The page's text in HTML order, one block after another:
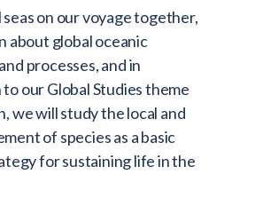
seas on our voyage together,
about global oceanic
processes, and in
our Global Studies theme
we will study the local and
of species as a basic
for sustaining life in the